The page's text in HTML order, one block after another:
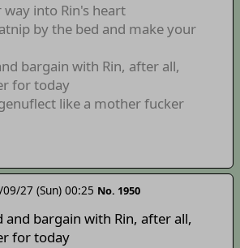
into Rin's heart
by the bed and make your
bargain with Rin, after all,
for today
like a mother fucker
27 (Sun) 00:25 No. 1950
and bargain with Rin, after all,
for today